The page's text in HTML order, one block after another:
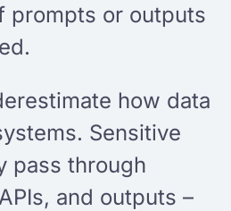
prompts or outputs
how data
Sensitive
pass through
and outputs –